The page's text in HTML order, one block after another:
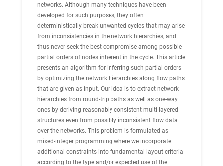
networks. Although many techniques have been
developed for such purposes, they often
deterministically break unwanted cycles that may arise
from inconsistencies in the network hierarchies, and
thus never seek the best compromise among possible
partial orders of nodes inherent in the cycle. This article
presents an algorithm for inferring such partial orders
by optimizing the network hierarchies along flow paths
that are given as input. Our idea is to extract network
hierarchies from round-trip paths as well as one-way
ones by deriving reasonably consistent multi-layered
structures even from possibly inconsistent flow data
over the networks. This problem is formulated as
mixed-integer programming where we incorporate
additional constraints into fundamental layout criteria
according to the type and/or expected use of the